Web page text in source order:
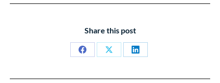
Share this post
Share
Share
Share